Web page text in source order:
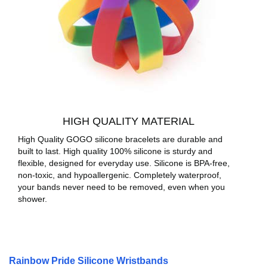
HIGH QUALITY MATERIAL
High Quality GOGO silicone bracelets are durable and
built to last. High quality 100% silicone is sturdy and
flexible, designed for everyday use. Silicone is BPA-free,
non-toxic, and hypoallergenic. Completely waterproof,
your bands never need to be removed, even when you
shower.
Rainbow Pride Silicone Wristbands